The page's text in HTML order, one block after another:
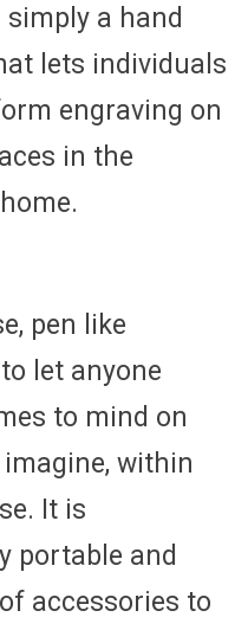
simply a hand
lets individuals
engraving on
in the
pen like
let anyone
to mind on
within
It is
portable and
accessories to